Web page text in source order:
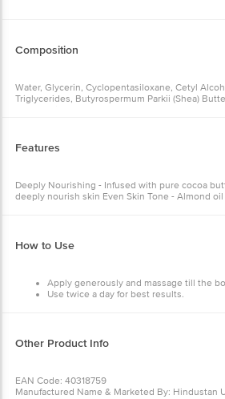
Composition
Water, Glycerin, Cyclopentasiloxane, Cetyl
Triglycerides, Butyrospermum Parkii (Shea)
Petrolatum, Phenoxyethanol, Potassium
Edta, Caramel, Hydroxystearic Acid, Prunus
Linalool
Features
Deeply Nourishing - Infused with pure cocoa
deeply nourish skin Even Skin Tone - Almond
How to Use
Apply generously and massage till the
Use twice a day for best results.
Other Product Info
EAN Code: 40318759
Manufactured Name & Marketed By: Hindustan